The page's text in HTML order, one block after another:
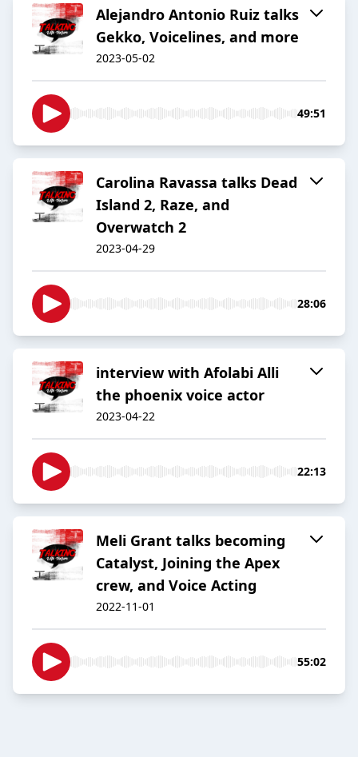
Alejandro Antonio Ruiz talks
Gekko, Voicelines, and more
2023-05-02
49:51
Carolina Ravassa talks Dead
Island 2, Raze, and
Overwatch 2
2023-04-29
28:06
interview with Afolabi Alli
the phoenix voice actor
2023-04-22
22:13
Meli Grant talks becoming
Catalyst, Joining the Apex
crew, and Voice Acting
2022-11-01
55:02